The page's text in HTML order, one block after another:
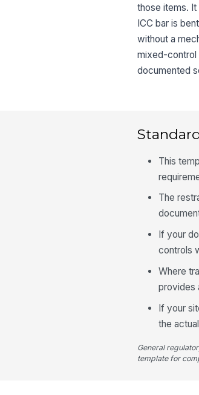
those items.
ICC bar is
without a
mixed-control
documented
This
The
If your
controls
Where
provides
If your
the
General
template for